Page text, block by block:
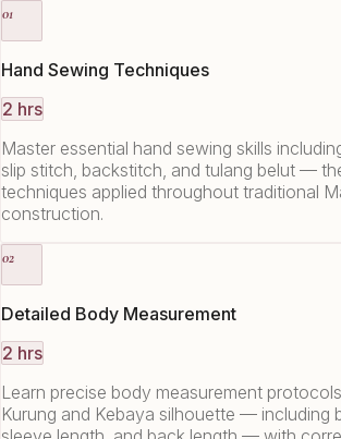
01
Hand Sewing Techniques
2 hrs
Master essential hand sewing skills
slip stitch, backstitch, and tulang belut —
techniques applied throughout traditional
construction.
02
Detailed Body Measurement
2 hrs
Learn precise body measurement
Kurung and Kebaya silhouette — including